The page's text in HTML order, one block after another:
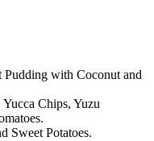
with Coconut and
Chips, Yuzu
Sweet Potatoes.